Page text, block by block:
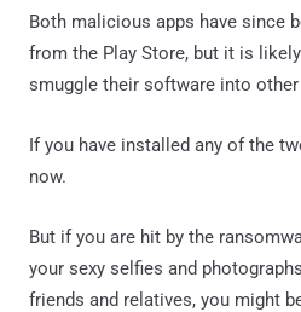
Both malicious apps have since
from the Play Store, but it is
smuggle their software into other
If you have installed any of the
now.
But if you are hit by the
your sexy selfies and
friends and relatives, you might